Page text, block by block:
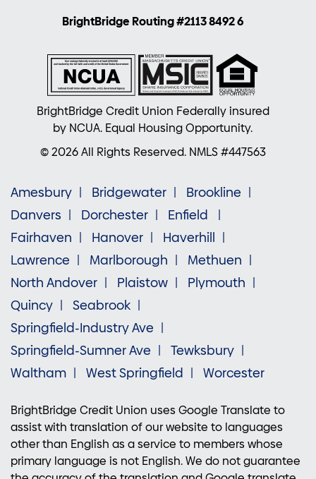
BrightBridge Routing #2113 8492 6
BrightBridge Credit Union Federally insured
by NCUA. Equal Housing Opportunity.
© 2026 All Rights Reserved. NMLS #447563
Amesbury Bridgewater
Brookline
Danvers
Dorchester
Enfield
Fairhaven
Hanover
Haverhill
Lawrence
Marlborough
Methuen
North Andover
Plaistow
Plymouth
Quincy
Seabrook
Springfield-Industry Ave
Springfield-Sumner Ave
Tewksbury
Waltham
West Springfield Worcester
BrightBridge Credit Union uses Google Translate to
assist with translation of our website to languages
other than English as a service to members whose
primary language is not English. We do not guarantee